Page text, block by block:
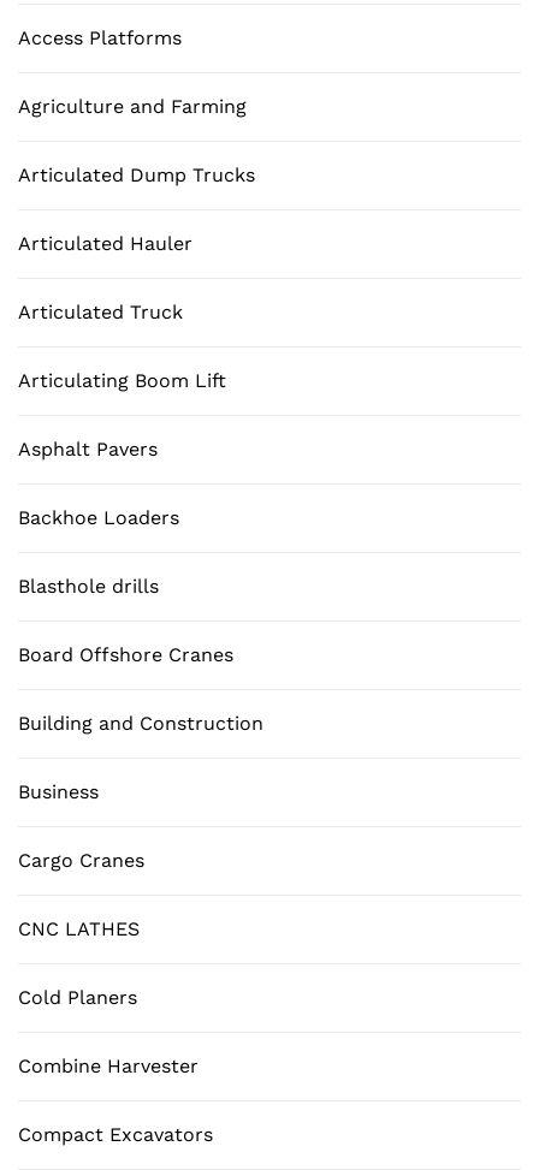
Access Platforms
Agriculture and Farming
Articulated Dump Trucks
Articulated Hauler
Articulated Truck
Articulating Boom Lift
Asphalt Pavers
Backhoe Loaders
Blasthole drills
Board Offshore Cranes
Building and Construction
Business
Cargo Cranes
CNC LATHES
Cold Planers
Combine Harvester
Compact Excavators